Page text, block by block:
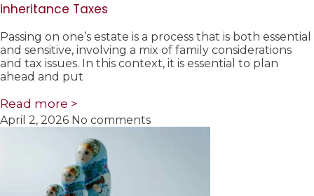
inheritance Taxes
Passing on one’s estate is a process that is both essential
and sensitive, involving a mix of family considerations
and tax issues. In this context, it is essential to plan
ahead and put
Read more >
April 2, 2026 No comments